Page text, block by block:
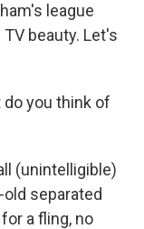
league
beauty. Let's
do you think of
(unintelligible)
separated
a fling, no